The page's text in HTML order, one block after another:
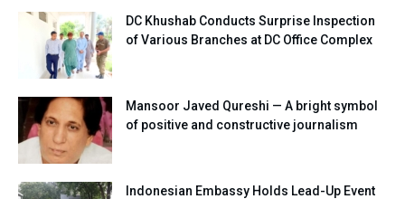
DC Khushab Conducts Surprise Inspection
of Various Branches at DC Office Complex
Mansoor Javed Qureshi — A bright symbol
of positive and constructive journalism
Indonesian Embassy Holds Lead-Up Event